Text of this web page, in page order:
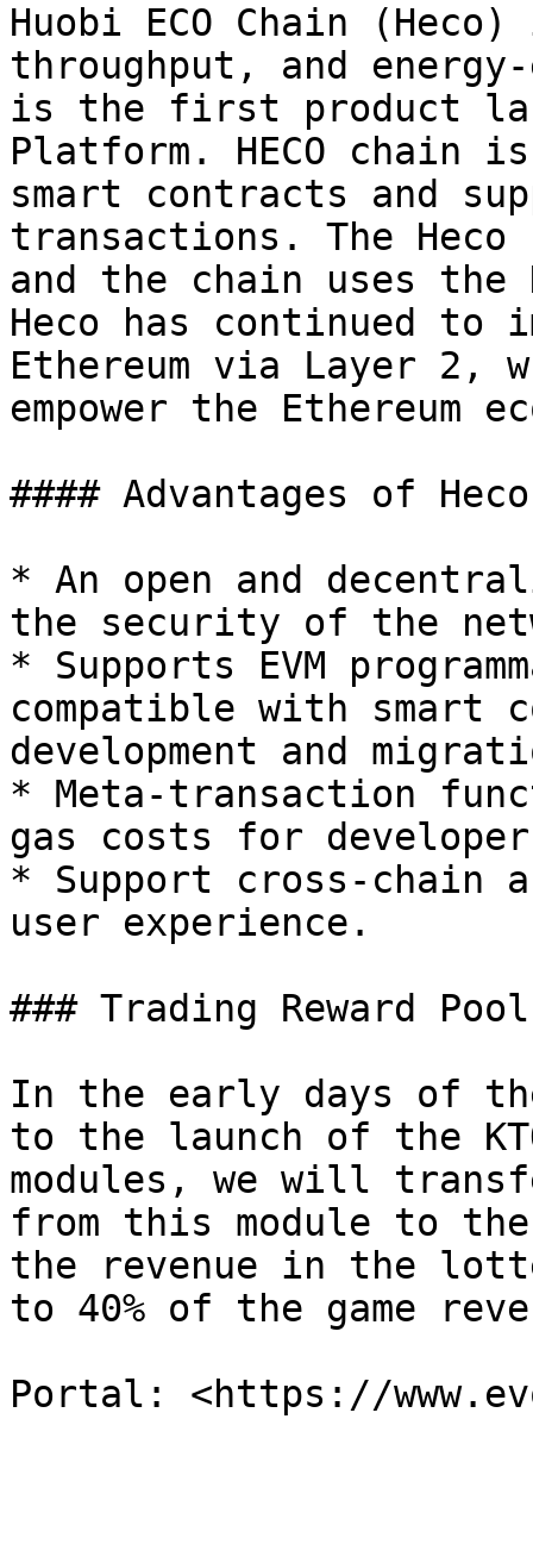
Huobi ECO Chain
throughput, and
is the first product
Platform. HECO chain
smart contracts and
transactions. The
and the chain uses the
Heco has continued to
Ethereum via Layer 2,
empower the Ethereum
#### Advantages of Heco
* An open and
the security of the
* Supports EVM
compatible with smart
development and
* Meta-transaction
gas costs for
* Support cross-chain
user experience.
### Trading Reward
In the early days of
to the launch of the
modules, we will
from this module to
the revenue in the
to 40% of the game